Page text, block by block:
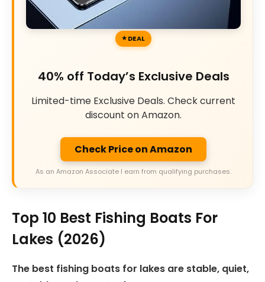
DEAL
40% off Today’s Exclusive Deals
Limited-time Exclusive Deals. Check current
discount on Amazon.
Check Price on Amazon
As an Amazon Associate I earn from qualifying purchases.
Top 10 Best Fishing Boats For
Lakes (2026)
The best fishing boats for lakes are stable, quiet,